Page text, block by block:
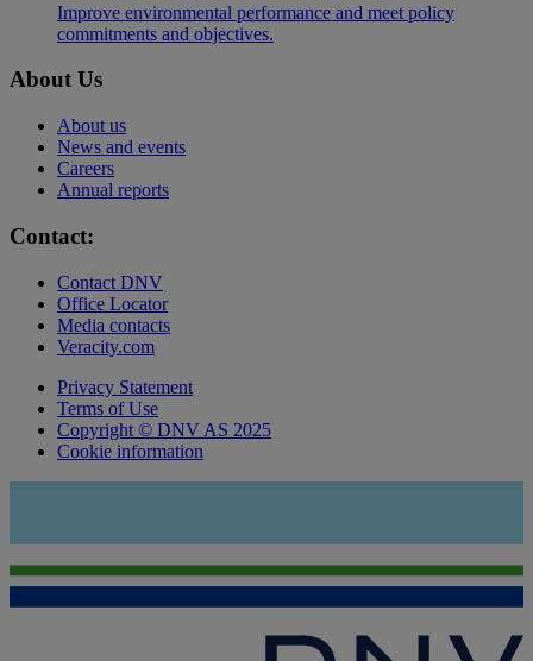
Improve environmental performance and meet policy
commitments and objectives.
About Us
About us
News and events
Careers
Annual reports
Contact:
Contact DNV
Office Locator
Media contacts
Veracity.com
Privacy Statement
Terms of Use
Copyright © DNV AS 2025
Cookie information